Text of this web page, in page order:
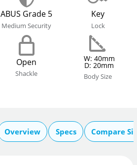
ABUS Grade 5
Medium Security
Key
Lock
Open
Shackle
W: 40mm
D: 20mm
Body Size
Overview Specs Compare